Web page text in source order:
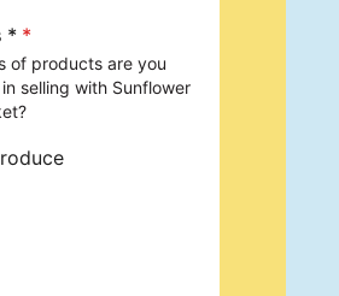
* *
of products are you
selling with Sunflower